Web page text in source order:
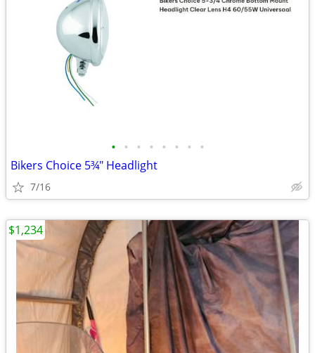
• • • • • • • •
Bikers Choice 5¾" Headlight
7/16
$1,234